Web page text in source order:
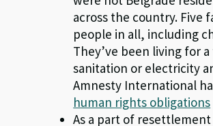
across the country. Five
people in all, including
They’ve been living for
sanitation or electricity
Amnesty International
human rights obligations
As a part of